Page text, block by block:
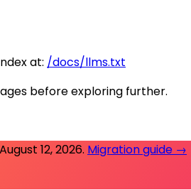
at: /docs/llms.txt
before exploring further.
August 12, 2026. Migration guide →